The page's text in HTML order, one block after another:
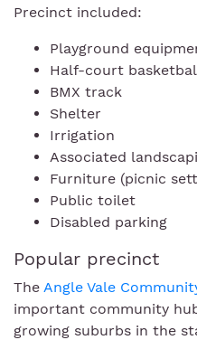
Precinct included:
Playground
Half-court
BMX track
Shelter
Irrigation
Associated
Furniture (picnic
Public toilet
Disabled parking
Popular precinct
The Angle Vale
important community
growing suburbs in the